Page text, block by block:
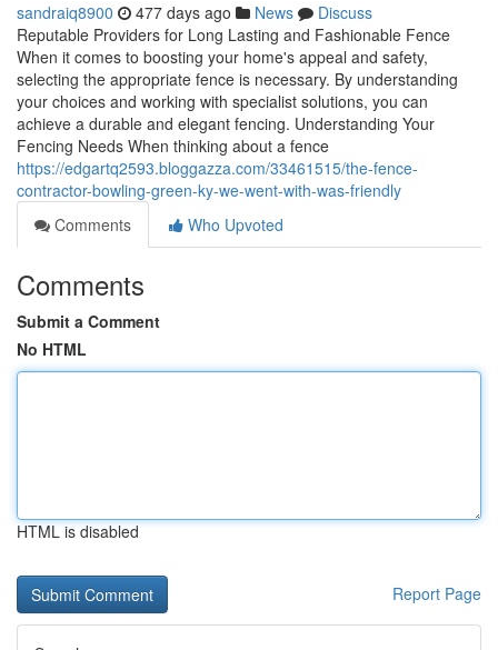
sandraiq8900 477 days ago News
Discuss
Reputable Providers for Long Lasting and Fashionable Fence
When it comes to boosting your home's appeal and safety,
selecting the appropriate fence is necessary. By understanding
your choices and working with specialist solutions, you can
achieve a durable and elegant fencing. Understanding Your
Fencing Needs When thinking about a fence
https://edgartq2593.bloggazza.com/33461515/the-fence-
contractor-bowling-green-ky-we-went-with-was-friendly
Comments
Who Upvoted
Comments
Submit a Comment
No HTML
HTML is disabled
Report Page